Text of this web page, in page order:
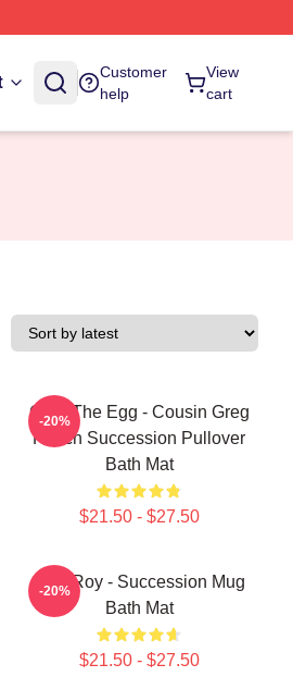
Customer
help
View
cart
Greg The Egg - Cousin Greg
Hirsch Succession Pullover
Bath Mat
$21.50 - $27.50
-20%
Shiv Roy - Succession Mug
Bath Mat
$21.50 - $27.50
-20%